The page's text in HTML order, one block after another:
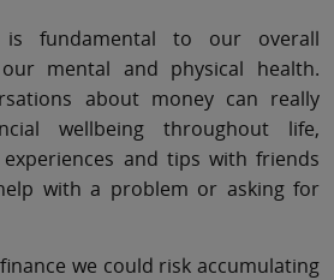
is fundamental to our overall
mental and physical health.
about money can really
wellbeing throughout life,
and tips with friends
with a problem or asking for
we could risk accumulating